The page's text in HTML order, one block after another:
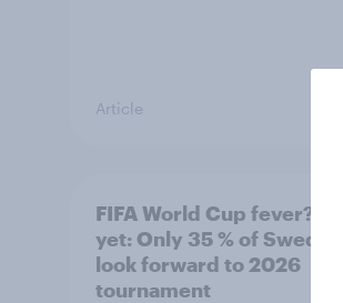
Article
FIFA World Cup fever? Not
yet: Only 35 % of Swedes
look forward to 2026
tournament